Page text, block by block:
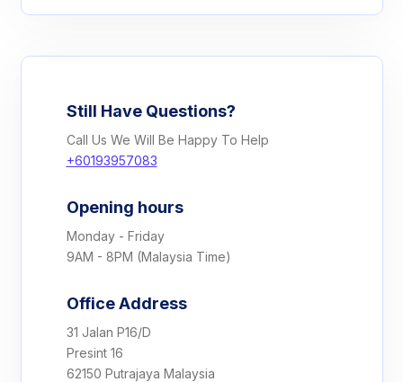
Still Have Questions?
Call Us We Will Be Happy To Help
+60193957083
Opening hours
Monday - Friday
9AM - 8PM (Malaysia Time)
Office Address
31 Jalan P16/D
Presint 16
62150 Putrajaya Malaysia